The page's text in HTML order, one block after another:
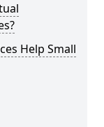
Help Small